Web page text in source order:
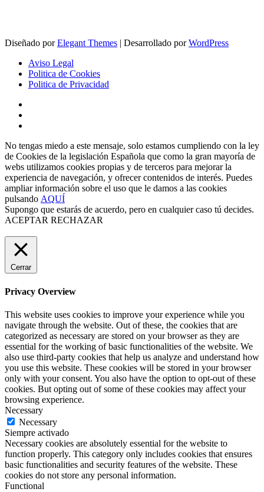
Diseñado porElegant Themes | Desarrollado porWordPress
Aviso Legal
Politica de Cookies
Politica de Privacidad
No tengas miedo a este mensaje, solo estamos cumpliendo con la ley
de Cookies de la legislación Española que como la gran mayoría de
webs utilizamos cookies propias y de terceros para mejorar la
experiencia de navegación, y ofrecer contenidos de interés. Puedes
ampliar información sobre el uso que le damos a las cookies
pulsando AQUÍ
Supongo que estarás de acuerdo, pero en cualquier caso tú decides.
ACEPTAR RECHAZAR
Cerrar
Privacy Overview
This website uses cookies to improve your experience while you
navigate through the website. Out of these, the cookies that are
categorized as necessary are stored on your browser as they are
essential for the working of basic functionalities of the website. We
also use third-party cookies that help us analyze and understand how
you use this website. These cookies will be stored in your browser
only with your consent. You also have the option to opt-out of these
cookies. But opting out of some of these cookies may affect your
browsing experience.
Necessary
Necessary
Siempre activado
Necessary cookies are absolutely essential for the website to
function properly. This category only includes cookies that ensures
basic functionalities and security features of the website. These
cookies do not store any personal information.
Functional